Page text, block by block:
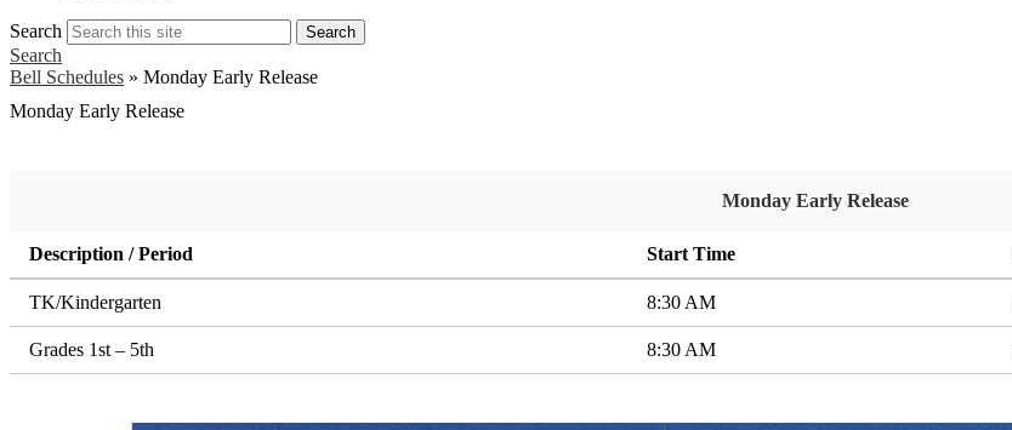
Search Search
Search
Bell Schedules » Monday Early Release
Monday Early Release
Monday Early Release
Description / Period Start Time
TK/Kindergarten 8:30 AM
Grades 1st – 5th 8:30 AM